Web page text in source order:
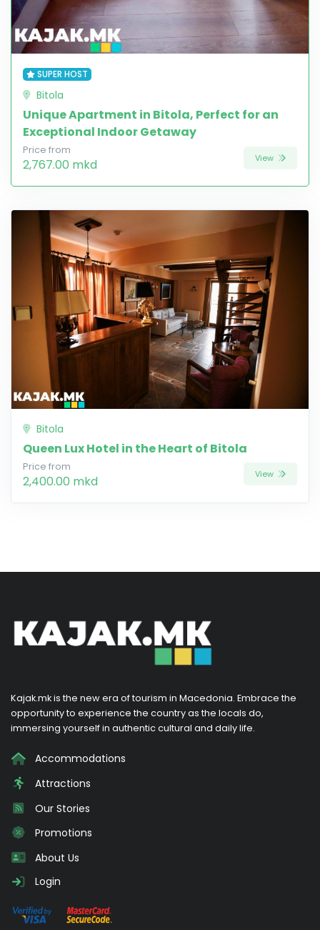
SUPER HOST
Bitola
Unique Apartment in Bitola, Perfect for an
Exceptional Indoor Getaway
Price from
2,767.00 mkd View
Bitola
Queen Lux Hotel in the Heart of Bitola
Price from
2,400.00 mkd View
Kajak.mk is the new era of tourism in Macedonia. Embrace the
opportunity to experience the country as the locals do,
immersing yourself in authentic cultural and daily life.
Accommodations
Attractions
Our Stories
Promotions
About Us
Login